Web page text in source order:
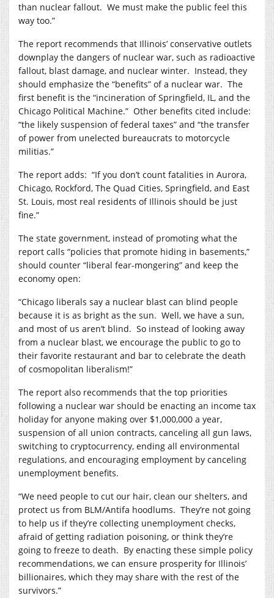
than nuclear fallout. We must make the public feel this
way too.”
The report recommends that Illinois’ conservative outlets
downplay the dangers of nuclear war, such as radioactive
fallout, blast damage, and nuclear winter. Instead, they
should emphasize the “benefits” of a nuclear war. The
first benefit is the “incineration of Springfield, IL, and the
Chicago Political Machine.” Other benefits cited include:
“the likely suspension of federal taxes” and “the transfer
of power from unelected bureaucrats to motorcycle
militias.”
The report adds: “If you don’t count fatalities in Aurora,
Chicago, Rockford, The Quad Cities, Springfield, and East
St. Louis, most real residents of Illinois should be just
fine.”
The state government, instead of promoting what the
report calls “policies that promote hiding in basements,”
should counter “liberal fear-mongering” and keep the
economy open:
“Chicago liberals say a nuclear blast can blind people
because it is as bright as the sun. Well, we have a sun,
and most of us aren’t blind. So instead of looking away
from a nuclear blast, we encourage the public to go to
their favorite restaurant and bar to celebrate the death
of cosmopolitan liberalism!”
The report also recommends that the top priorities
following a nuclear war should be enacting an income tax
holiday for anyone making over $1,000,000 a year,
suspension of all union contracts, canceling all gun laws,
switching to cryptocurrency, ending all environmental
regulations, and encouraging employment by canceling
unemployment benefits.
“We need people to cut our hair, clean our shelters, and
protect us from BLM/Antifa hoodlums. They’re not going
to help us if they’re collecting unemployment checks,
afraid of getting radiation poisoning, or think they’re
going to freeze to death. By enacting these simple policy
recommendations, we can ensure prosperity for Illinois’
billionaires, which they may share with the rest of the
survivors.”